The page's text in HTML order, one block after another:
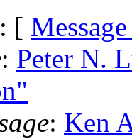
: [
: Peter N.
: Ken